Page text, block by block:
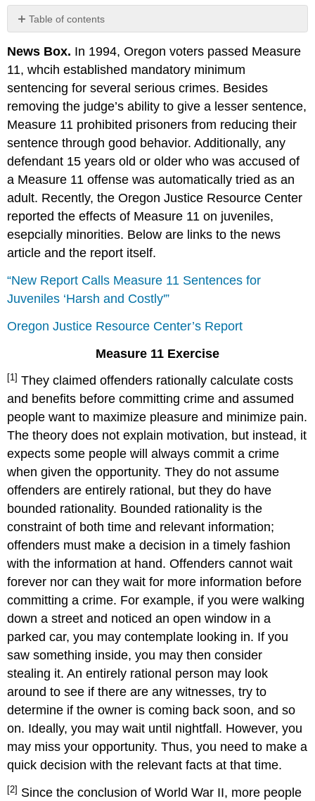
Table of contents
No
News Box. In 1994, Oregon voters passed Measure
11, whcih established mandatory minimum
sentencing for several serious crimes. Besides
removing the judge’s ability to give a lesser sentence,
Measure 11 prohibited prisoners from reducing their
sentence through good behavior. Additionally, any
defendant 15 years old or older who was accused of
a Measure 11 offense was automatically tried as an
adult. Recently, the Oregon Justice Resource Center
reported the effects of Measure 11 on juveniles,
esepcially minorities. Below are links to the news
article and the report itself.
“New Report Calls Measure 11 Sentences for
Juveniles ‘Harsh and Costly'”
Oregon Justice Resource Center’s Report
Measure 11 Exercise
[1] They claimed offenders rationally calculate costs
and benefits before committing crime and assumed
people want to maximize pleasure and minimize pain.
The theory does not explain motivation, but instead, it
expects some people will always commit a crime
when given the opportunity. They do not assume
offenders are entirely rational, but they do have
bounded rationality. Bounded rationality is the
constraint of both time and relevant information;
offenders must make a decision in a timely fashion
with the information at hand. Offenders cannot wait
forever nor can they wait for more information before
committing a crime. For example, if you were walking
down a street and noticed an open window in a
parked car, you may contemplate looking in. If you
saw something inside, you may then consider
stealing it. An entirely rational person may look
around to see if there are any witnesses, try to
determine if the owner is coming back soon, and so
on. Ideally, you may wait until nightfall. However, you
may miss your opportunity. Thus, you need to make a
quick decision with the relevant facts at that time.
[2] Since the conclusion of World War II, more people